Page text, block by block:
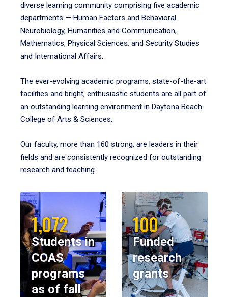
diverse learning community comprising five academic
departments — Human Factors and Behavioral
Neurobiology, Humanities and Communication,
Mathematics, Physical Sciences, and Security Studies
and International Affairs.
The ever-evolving academic programs, state-of-the-art
facilities and bright, enthusiastic students are all part of
an outstanding learning environment in Daytona Beach
College of Arts & Sciences.
Our faculty, more than 160 strong, are leaders in their
fields and are consistently recognized for outstanding
research and teaching.
1,072
Students in
COAS
programs
as of fall
100
Funded
research
grants